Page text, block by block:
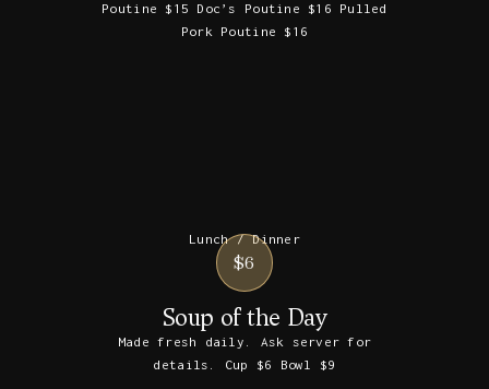
Poutine $15 Doc’s Poutine $16 Pulled
Pork Poutine $16
Lunch / Dinner
$6
Soup of the Day
Made fresh daily. Ask server for
details. Cup $6 Bowl $9